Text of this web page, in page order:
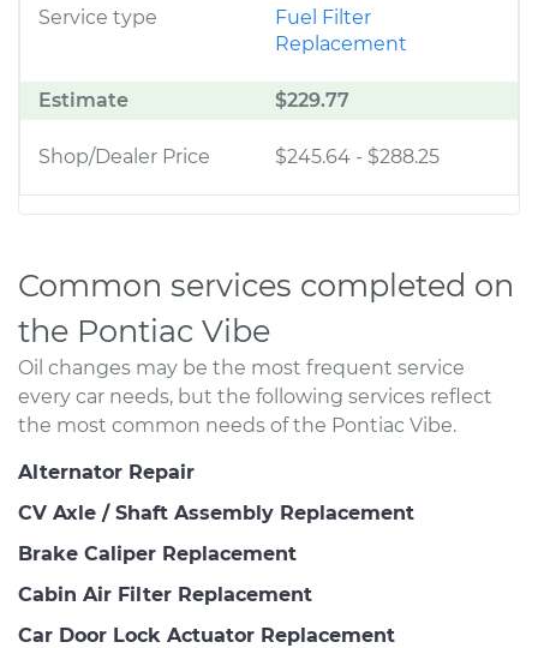
Service type
Fuel Filter
Replacement
Estimate $229.77
Shop/Dealer Price $245.64 - $288.25
Common services completed on
the Pontiac Vibe
Oil changes may be the most frequent service
every car needs, but the following services reflect
the most common needs of the Pontiac Vibe.
Alternator Repair
CV Axle / Shaft Assembly Replacement
Brake Caliper Replacement
Cabin Air Filter Replacement
Car Door Lock Actuator Replacement